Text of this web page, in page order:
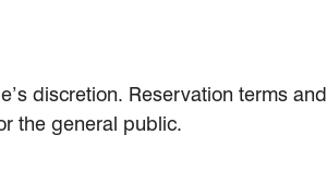
discretion. Reservation terms and
the general public.